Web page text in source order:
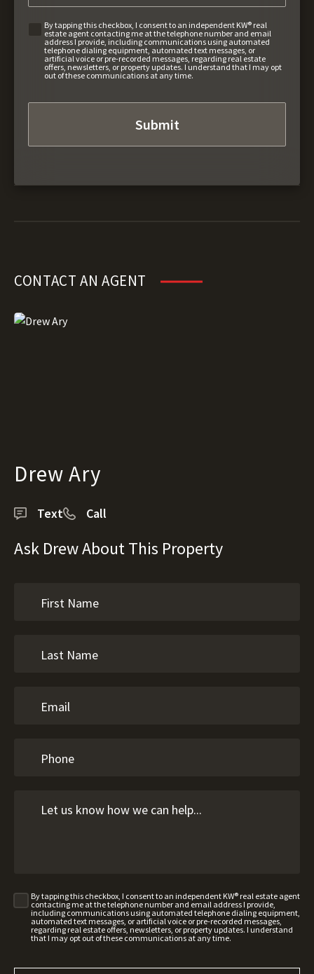
By tapping this checkbox, I consent to an independent KW® real
estate agent contacting me at the telephone number and email
address I provide, including communications using automated
telephone dialing equipment, automated text messages, or
artificial voice or pre-recorded messages, regarding real estate
offers, newsletters, or property updates. I understand that I may opt
out of these communications at any time.
CONTACT AN AGENT
Drew Ary
Text Call
Ask Drew About This Property
By tapping this checkbox, I consent to an independent KW® real estate agent
contacting me at the telephone number and email address I provide,
including communications using automated telephone dialing equipment,
automated text messages, or artificial voice or pre-recorded messages,
regarding real estate offers, newsletters, or property updates. I understand
that I may opt out of these communications at any time.